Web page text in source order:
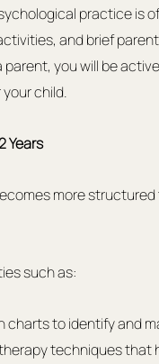
practice is
and brief
parent, you will be
child.
Years
more
such as:
charts to identify and
techniques